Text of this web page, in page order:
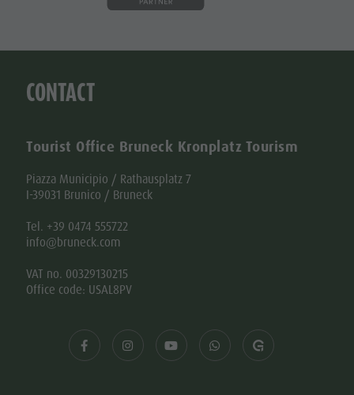
CONTACT
Tourist Office Bruneck Kronplatz Tourism
Piazza Municipio / Rathausplatz 7
I-39031 Brunico / Bruneck
Tel. +39 0474 555722
info@bruneck.com
VAT no. 00329130215
Office code: USAL8PV